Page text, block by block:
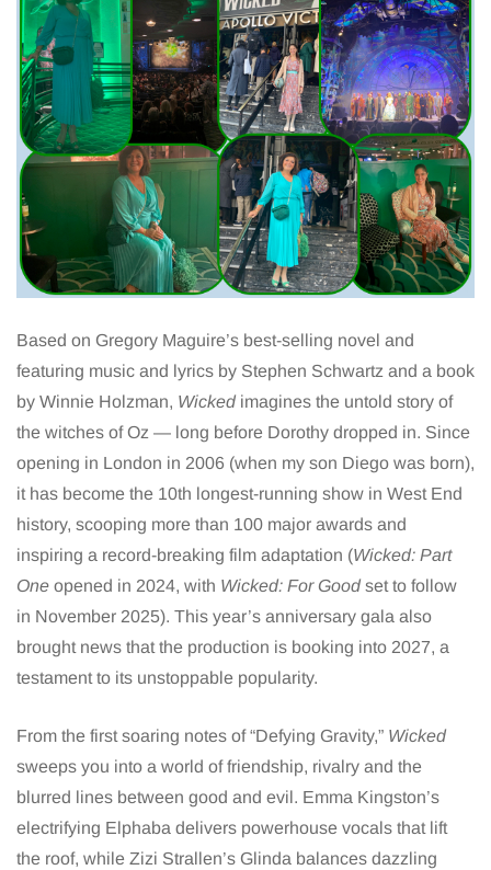
Based on Gregory Maguire’s best-selling novel and
featuring music and lyrics by Stephen Schwartz and a book
by Winnie Holzman, Wicked imagines the untold story of
the witches of Oz — long before Dorothy dropped in. Since
opening in London in 2006 (when my son Diego was born),
it has become the 10th longest-running show in West End
history, scooping more than 100 major awards and
inspiring a record-breaking film adaptation (Wicked: Part
One opened in 2024, with Wicked: For Good set to follow
in November 2025). This year’s anniversary gala also
brought news that the production is booking into 2027, a
testament to its unstoppable popularity.
From the first soaring notes of “Defying Gravity,” Wicked
sweeps you into a world of friendship, rivalry and the
blurred lines between good and evil. Emma Kingston’s
electrifying Elphaba delivers powerhouse vocals that lift
the roof, while Zizi Strallen’s Glinda balances dazzling